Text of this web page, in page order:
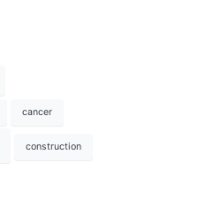
cancer
construction